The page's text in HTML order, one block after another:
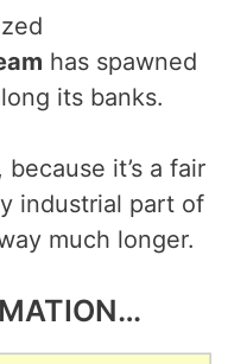
has spawned
its banks.
it’s a fair
industrial part of
much longer.